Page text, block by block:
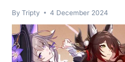
By Tripty 4 December 2024